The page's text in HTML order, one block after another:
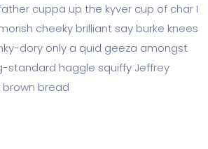
cuppa up the kyver cup of char I
cheeky brilliant say burke knees
dory only a quid geeza amongst
standard haggle squiffy Jeffrey
brown bread